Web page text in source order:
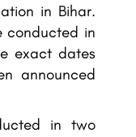
in Bihar.
conducted in
exact dates
announced
in two